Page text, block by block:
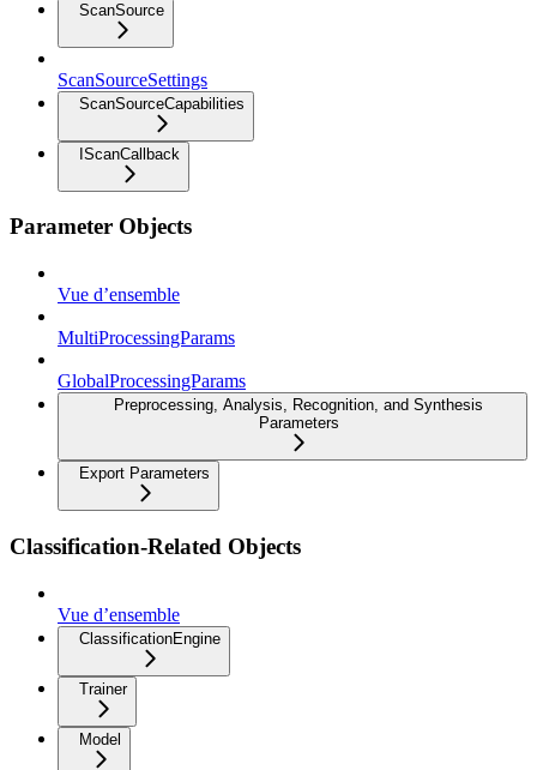
ScanSource
ScanSourceSettings
ScanSourceCapabilities
IScanCallback
Parameter Objects
Vue d’ensemble
MultiProcessingParams
GlobalProcessingParams
Preprocessing, Analysis, Recognition, and Synthesis
Parameters
Export Parameters
Classification-Related Objects
Vue d’ensemble
ClassificationEngine
Trainer
Model